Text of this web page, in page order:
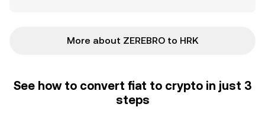
More about ZEREBRO to HRK
See how to convert fiat to crypto in just 3
steps